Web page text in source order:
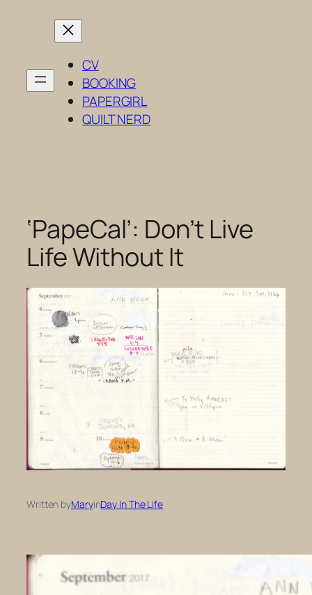
CV
BOOKING
PAPERGIRL
QUILT NERD
‘PapeCal’: Don’t Live
Life Without It
Written byMaryinDay In The Life